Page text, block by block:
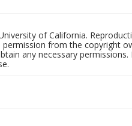
of California.
from the copyright
any necessary